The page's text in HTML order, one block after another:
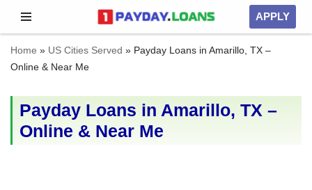
Skip
to
content
APPLY
Home » US Cities Served » Payday Loans in Amarillo, TX –
Online & Near Me
Payday Loans in Amarillo, TX –
Online & Near Me